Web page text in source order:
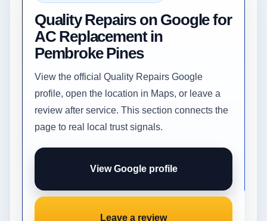
Quality Repairs on Google for
AC Replacement in
Pembroke Pines
View the official Quality Repairs Google
profile, open the location in Maps, or leave a
review after service. This section connects the
page to real local trust signals.
View Google profile
Leave a review